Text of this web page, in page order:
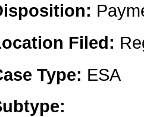
Filed:
Type: ESA